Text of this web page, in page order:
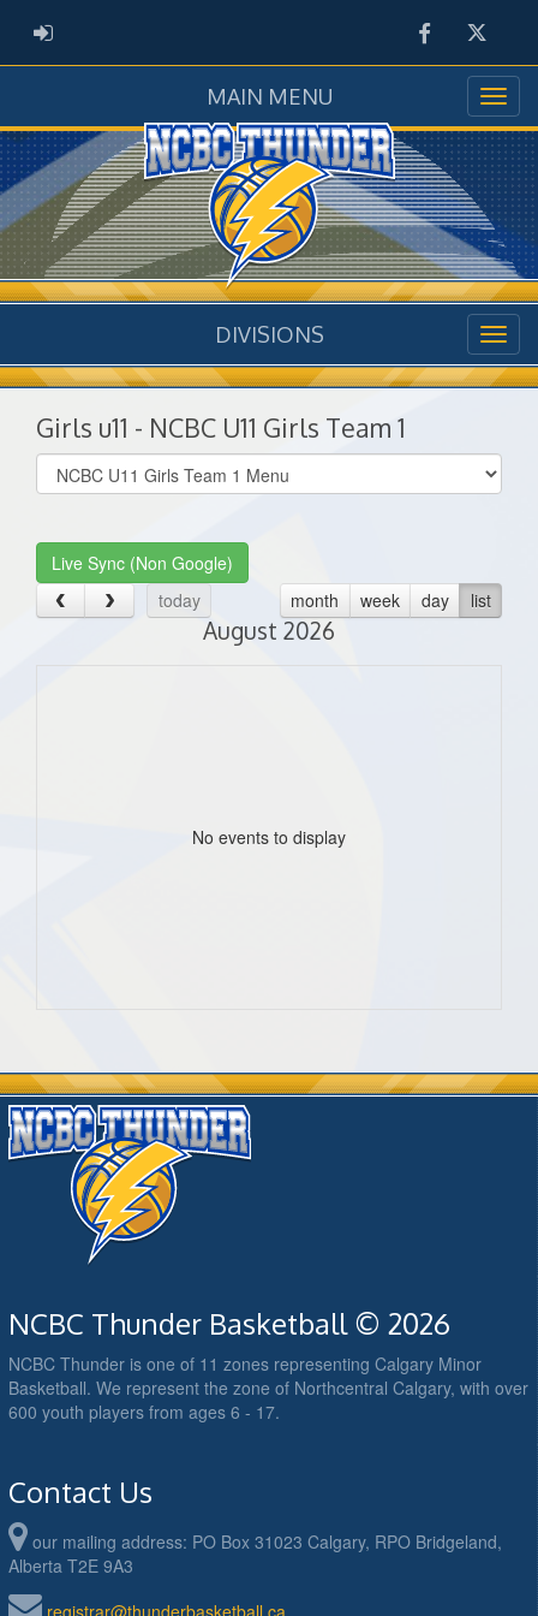
ADMIN LOGIN FacebookTwitter
MAIN MENU
DIVISIONS
Girls u11 - NCBC U11 Girls Team 1
Select
list(select
Live Sync (Non Google)
today
month week day list
August 2026
No events to display
NCBC Thunder Basketball © 2026
NCBC Thunder is one of 11 zones representing Calgary Minor
Basketball. We represent the zone of Northcentral Calgary, with over
600 youth players from ages 6 - 17.
Contact Us
our mailing address: PO Box 31023 Calgary, RPO Bridgeland,
Alberta T2E 9A3
registrar@thunderbasketball.ca